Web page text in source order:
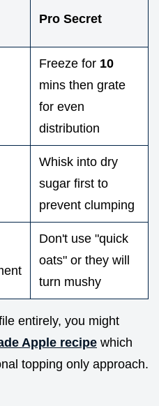
Pro Secret
Freeze for 10
mins then grate
for even
distribution
Whisk into dry
sugar first to
prevent clumping
Don't use "quick
oats" or they will
turn mushy
entirely, you might
Apple recipe which
topping only approach.